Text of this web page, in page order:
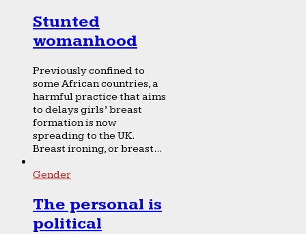
Stunted
womanhood
Previously confined to
some African countries, a
harmful practice that aims
to delays girls’ breast
formation is now
spreading to the UK.
Breast ironing, or breast...
Gender
The personal is
political